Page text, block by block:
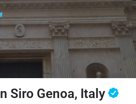
Siro Genoa, Italy